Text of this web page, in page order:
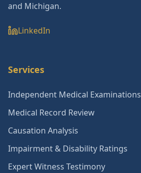
and Michigan.
LinkedIn
Services
Independent Medical Examinations
Medical Record Review
Causation Analysis
Impairment & Disability Ratings
Expert Witness Testimony